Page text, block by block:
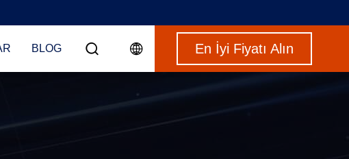
BLOG En İyi Fiyatı Alın